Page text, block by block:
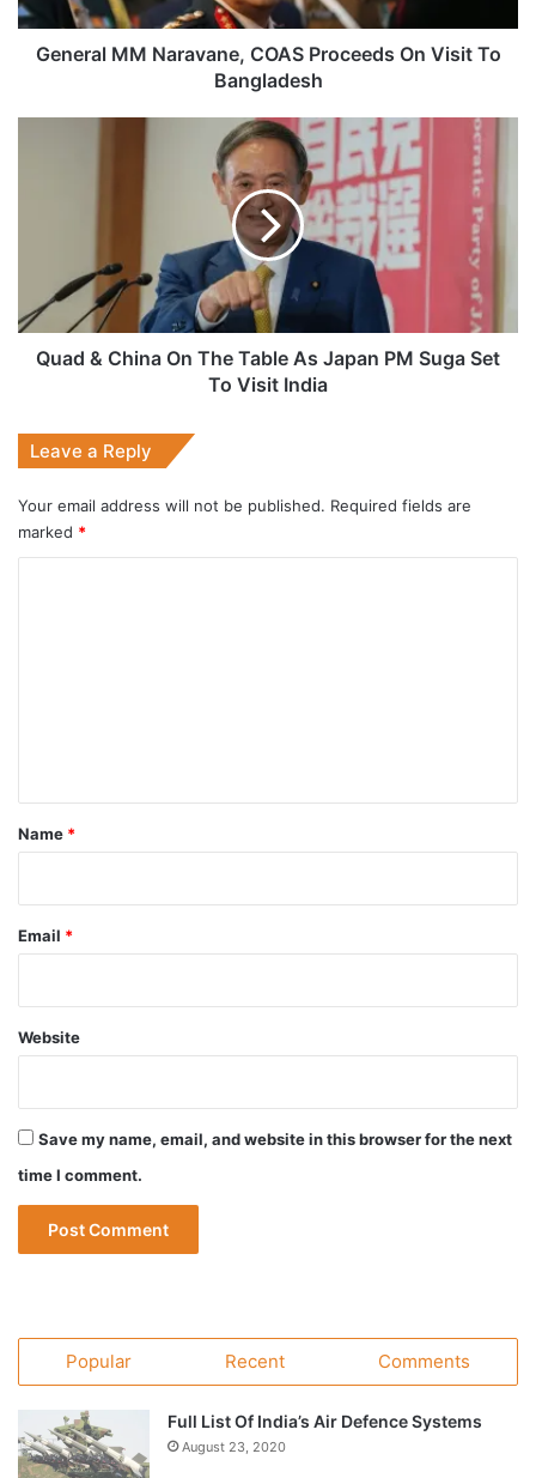
Bangladesh
General MM Naravane, COAS Proceeds On Visit To
Bangladesh
Japan
PM
Suga
Visit
India
Quad & China On The Table As Japan PM Suga Set
To Visit India
Leave a Reply
Your email address will not be published. Required fields are
marked *
*
Name *
Email *
Website
Save my name, email, and website in this browser for the next
time I comment.
Popular Recent Comments
Full List Of India’s Air Defence Systems
August 23, 2020